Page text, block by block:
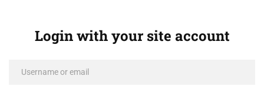
Login with your site account